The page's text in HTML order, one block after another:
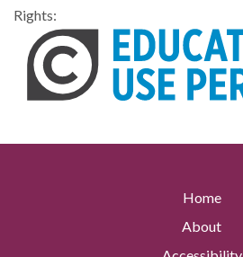
Rights:
Home
About